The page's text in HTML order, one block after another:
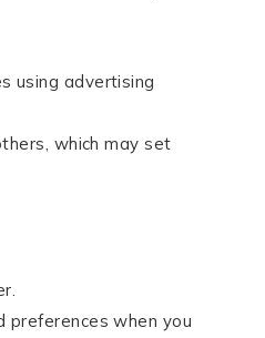
using advertising
which may set
preferences when you